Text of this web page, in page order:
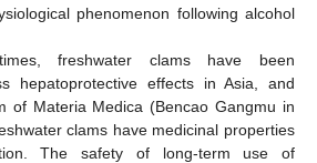
phenomenon following alcohol
freshwater clams have been
hepatoprotective effects in Asia, and
of Materia Medica (Bencao Gangmu in
clams have medicinal properties
The safety of long-term use of